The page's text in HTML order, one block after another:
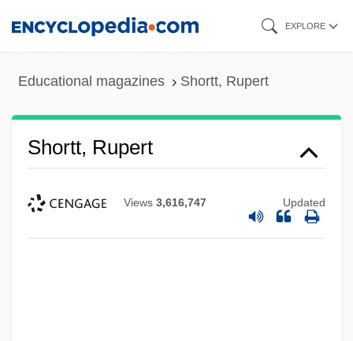
EXPLORE
Educational magazines Shortt, Rupert
Shortt, Rupert
Views 3,616,747 Updated